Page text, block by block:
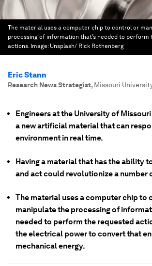
The material uses a computer chip to control or
processing of information that’s needed to perform
actions. Image: Unsplash/ Rick Rothenberg
Eric Stann
Research News Strategist, Missouri
Engineers at the University of
a new artificial material that can
environment in real time.
Having a material that has the ability
and act could revolutionize a number
The material uses a computer chip to
manipulate the processing of
needed to perform the requested
the electrical power to convert that
mechanical energy.